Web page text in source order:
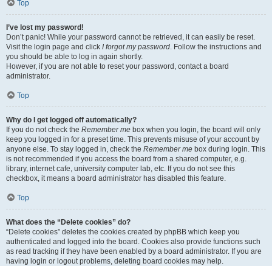
Top
I’ve lost my password!
Don’t panic! While your password cannot be retrieved, it can easily be reset.
Visit the login page and click I forgot my password. Follow the instructions and
you should be able to log in again shortly.
However, if you are not able to reset your password, contact a board
administrator.
Top
Why do I get logged off automatically?
If you do not check the Remember me box when you login, the board will only
keep you logged in for a preset time. This prevents misuse of your account by
anyone else. To stay logged in, check the Remember me box during login. This
is not recommended if you access the board from a shared computer, e.g.
library, internet cafe, university computer lab, etc. If you do not see this
checkbox, it means a board administrator has disabled this feature.
Top
What does the “Delete cookies” do?
“Delete cookies” deletes the cookies created by phpBB which keep you
authenticated and logged into the board. Cookies also provide functions such
as read tracking if they have been enabled by a board administrator. If you are
having login or logout problems, deleting board cookies may help.